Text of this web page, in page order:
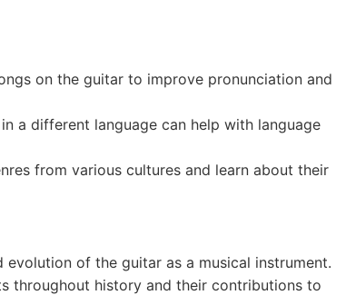
on the guitar to improve pronunciation and
a different language can help with language
from various cultures and learn about their
of the guitar as a musical instrument.
throughout history and their contributions to